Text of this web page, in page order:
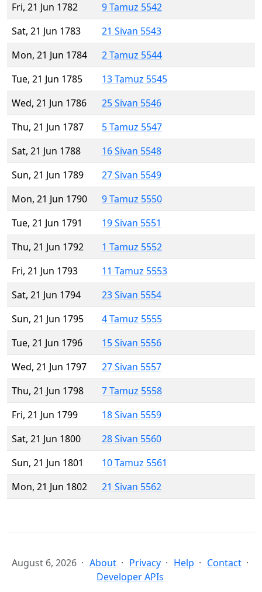
Fri, 21 Jun 1782
9 Tamuz 5542
Sat, 21 Jun 1783
21 Sivan 5543
Mon, 21 Jun 1784
2 Tamuz 5544
Tue, 21 Jun 1785
13 Tamuz 5545
Wed, 21 Jun 1786
25 Sivan 5546
Thu, 21 Jun 1787
5 Tamuz 5547
Sat, 21 Jun 1788
16 Sivan 5548
Sun, 21 Jun 1789
27 Sivan 5549
Mon, 21 Jun 1790
9 Tamuz 5550
Tue, 21 Jun 1791
19 Sivan 5551
Thu, 21 Jun 1792
1 Tamuz 5552
Fri, 21 Jun 1793
11 Tamuz 5553
Sat, 21 Jun 1794
23 Sivan 5554
Sun, 21 Jun 1795
4 Tamuz 5555
Tue, 21 Jun 1796
15 Sivan 5556
Wed, 21 Jun 1797
27 Sivan 5557
Thu, 21 Jun 1798
7 Tamuz 5558
Fri, 21 Jun 1799
18 Sivan 5559
Sat, 21 Jun 1800
28 Sivan 5560
Sun, 21 Jun 1801
10 Tamuz 5561
Mon, 21 Jun 1802
21 Sivan 5562
August 6, 2026 About Privacy Help
Contact
Developer APIs